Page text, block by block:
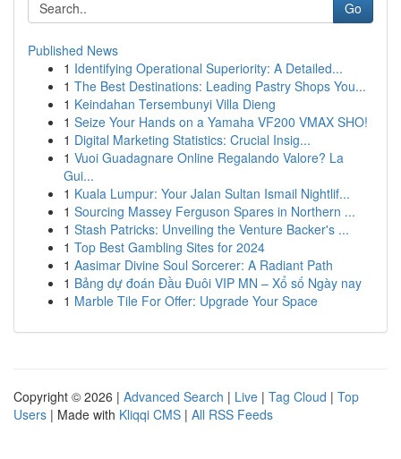
Go
Published News
1 Identifying Operational Superiority: A Detailed...
1 The Best Destinations: Leading Pastry Shops You...
1 Keindahan Tersembunyi Villa Dieng
1 Seize Your Hands on a Yamaha VF200 VMAX SHO!
1 Digital Marketing Statistics: Crucial Insig...
1 Vuoi Guadagnare Online Regalando Valore? La
Gui...
1 Kuala Lumpur: Your Jalan Sultan Ismail Nightlif...
1 Sourcing Massey Ferguson Spares in Northern ...
1 Stash Patricks: Unveiling the Venture Backer's ...
1 Top Best Gambling Sites for 2024
1 Aasimar Divine Soul Sorcerer: A Radiant Path
1 Bảng dự đoán Đầu Đuôi VIP MN – Xổ số Ngày nay
1 Marble Tile For Offer: Upgrade Your Space
Copyright © 2026 | Advanced Search | Live | Tag Cloud | Top
Users | Made with Kliqqi CMS | All RSS Feeds